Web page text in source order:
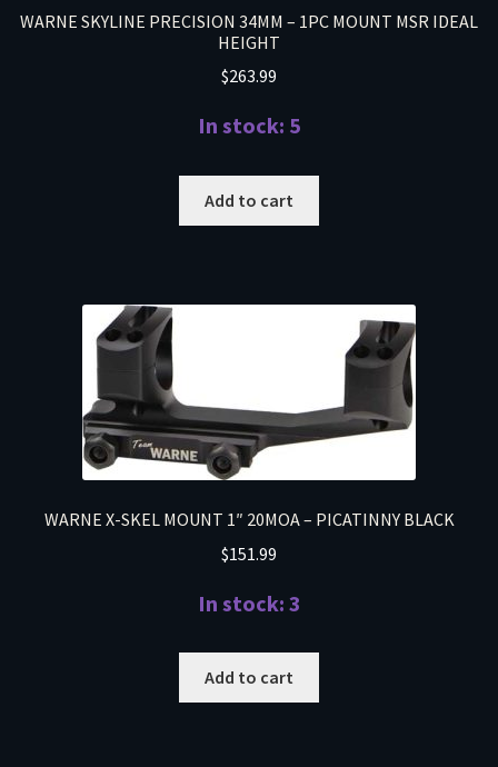
WARNE SKYLINE PRECISION 34MM – 1PC MOUNT MSR IDEAL
HEIGHT
$263.99
In stock: 5
Add to cart
WARNE X-SKEL MOUNT 1″ 20MOA – PICATINNY BLACK
$151.99
In stock: 3
Add to cart